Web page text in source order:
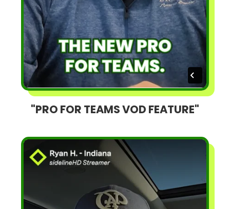
"PRO FOR TEAMS VOD FEATURE"